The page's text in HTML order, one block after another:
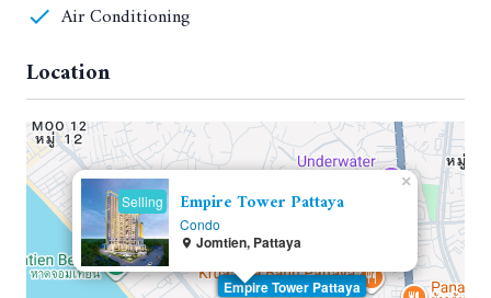
Air Conditioning
Location
Empire Tower Pattaya
Selling Empire Tower Pattaya
Condo
Jomtien, Pattaya
×